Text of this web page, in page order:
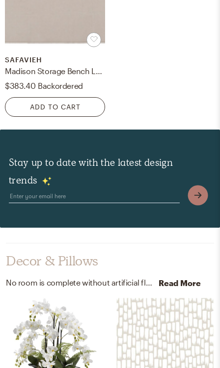
SAFAVIEH
$383.40 Backordered
ADD TO CART
Stay up to date with the latest design
trends
Decor & Pillows
Read More